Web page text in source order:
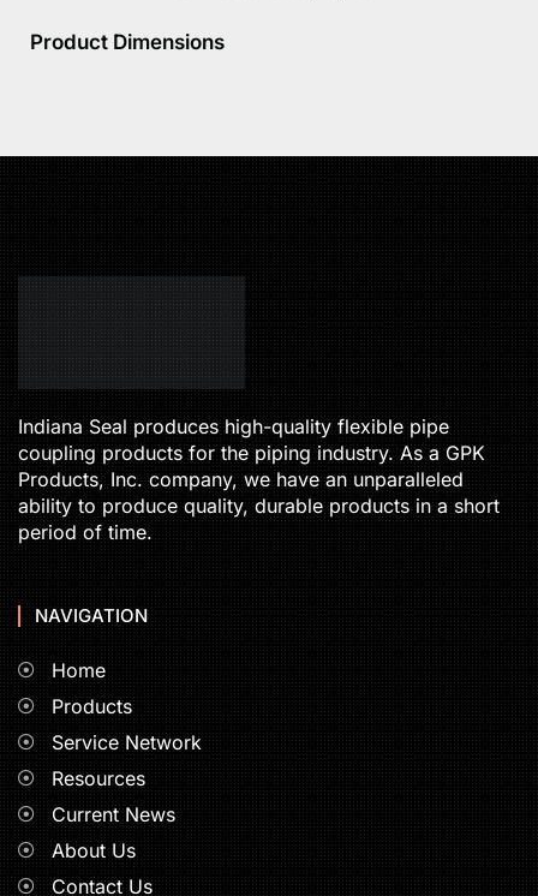
Product Dimensions
Indiana Seal produces high-quality flexible pipe
coupling products for the piping industry. As a GPK
Products, Inc. company, we have an unparalleled
ability to produce quality, durable products in a short
period of time.
NAVIGATION
Home
Products
Service Network
Resources
Current News
About Us
Contact Us